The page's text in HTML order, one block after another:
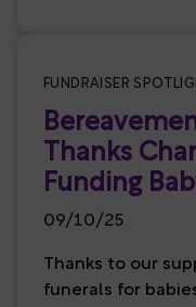
FUNDRAISER
Thanks
Funding
09/10/25
Thanks to our
funerals for